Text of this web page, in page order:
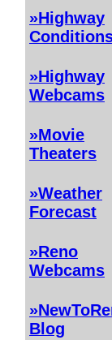
»Highway
»Highway
Webcams
»Movie
Theaters
»Weather
Forecast
»Reno
Webcams
Blog